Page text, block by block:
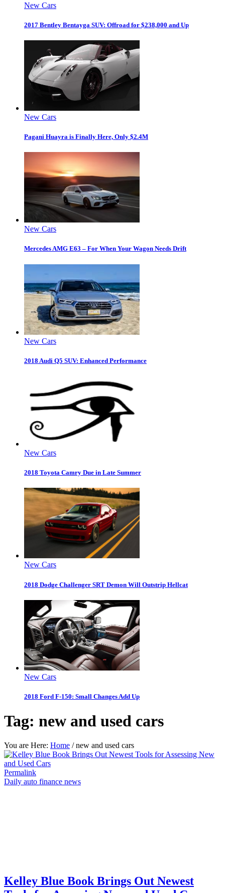
New Cars
2017 Bentley Bentayga SUV: Offroad for $238,000 and Up
New Cars
Pagani Huayra is Finally Here, Only $2.4M
New Cars
Mercedes AMG E63 – For When Your Wagon Needs Drift
New Cars
2018 Audi Q5 SUV: Enhanced Performance
New Cars
2018 Toyota Camry Due in Late Summer
New Cars
2018 Dodge Challenger SRT Demon Will Outstrip Hellcat
New Cars
2018 Ford F-150: Small Changes Add Up
Tag: new and used cars
You are Here: Home / new and used cars
Permalink
Daily auto finance news
Kelley Blue Book Brings Out Newest